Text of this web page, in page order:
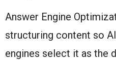
Answer Engine
structuring content so
engines select it as the